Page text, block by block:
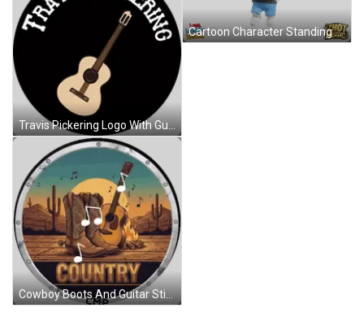
Travis Pickering Logo With Guitar Sticker
Cowboy Boots And Guitar Sticker
Cartoon Character Standing Before See The Good Sign Sticker